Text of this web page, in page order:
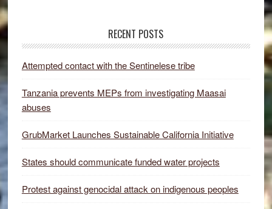
RECENT POSTS
Attempted contact with the Sentinelese tribe
Tanzania prevents MEPs from investigating Maasai
abuses
GrubMarket Launches Sustainable California Initiative
States should communicate funded water projects
Protest against genocidal attack on indigenous peoples